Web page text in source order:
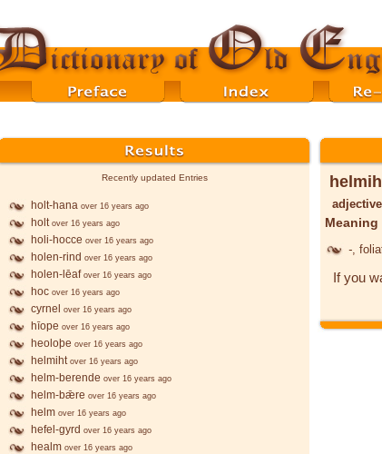
Recently updated Entries
holt-hana over 16 years ago
holt over 16 years ago
holi-hocce over 16 years ago
holen-rind over 16 years ago
holen-lēaf over 16 years ago
hoc over 16 years ago
cyrnel over 16 years ago
hīope over 16 years ago
heoloþe over 16 years ago
helmiht over 16 years ago
helm-berende over 16 years ago
helm-bǣre over 16 years ago
helm over 16 years ago
hefel-gyrd over 16 years ago
healm over 16 years ago
Meaning
- ,
If you